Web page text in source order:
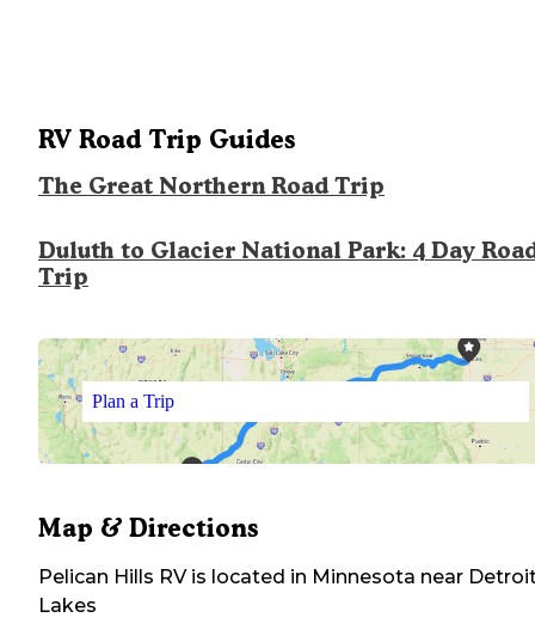
RV Road Trip Guides
The Great Northern Road Trip
Duluth to Glacier National Park: 4 Day
Trip
Plan a Trip
Map & Directions
Pelican Hills RVis located in Minnesota near
Lakes